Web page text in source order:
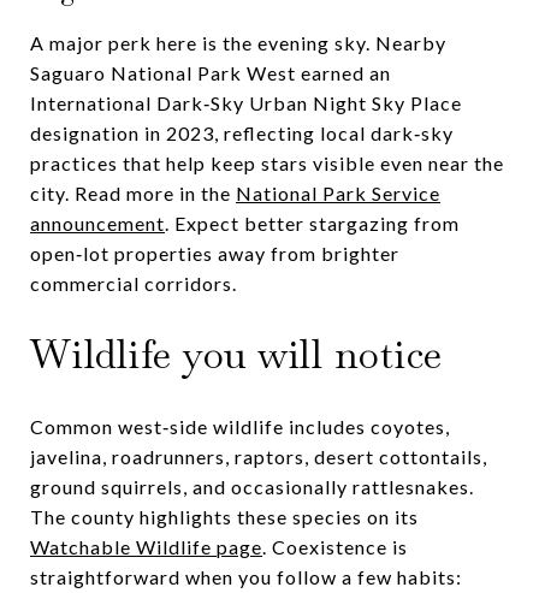
A major perk here is the evening sky. Nearby
Saguaro National Park West earned an
International Dark‑Sky Urban Night Sky Place
designation in 2023, reflecting local dark‑sky
practices that help keep stars visible even near the
city. Read more in the National Park Service
announcement. Expect better stargazing from
open‑lot properties away from brighter
commercial corridors.
Wildlife you will notice
Common west‑side wildlife includes coyotes,
javelina, roadrunners, raptors, desert cottontails,
ground squirrels, and occasionally rattlesnakes.
The county highlights these species on its
Watchable Wildlife page. Coexistence is
straightforward when you follow a few habits: